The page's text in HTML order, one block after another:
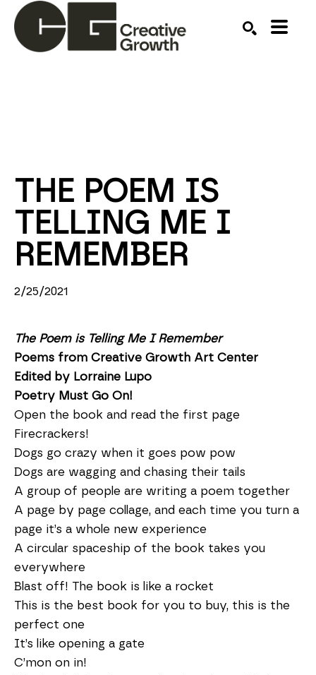
THE POEM IS
TELLING ME I
REMEMBER
2/25/2021
The Poem is Telling Me I Remember
Poems from Creative Growth Art Center
Edited by Lorraine Lupo
Poetry Must Go On!
Open the book and read the first page
Firecrackers!
Dogs go crazy when it goes pow pow
Dogs are wagging and chasing their tails
A group of people are writing a poem together
A page by page collage, and each time you turn a
page it’s a whole new experience
A circular spaceship of the book takes you
everywhere
Blast off! The book is like a rocket
This is the best book for you to buy, this is the
perfect one
It’s like opening a gate
C’mon on in!